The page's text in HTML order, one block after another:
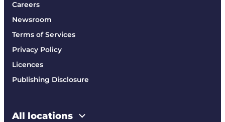
Careers
Newsroom
Terms of Services
Privacy Policy
Licences
Publishing Disclosure
All locations